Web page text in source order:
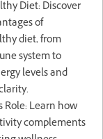
Diet: Discover
of
diet, from
system to
levels and
Role: Learn how
complements